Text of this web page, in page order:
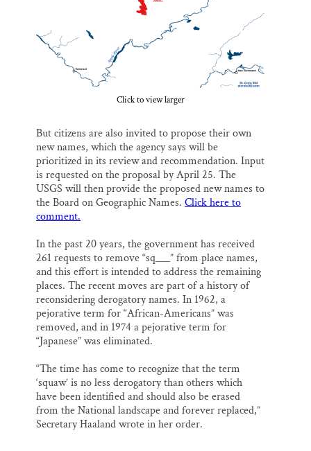
Click to view larger
But citizens are also invited to propose their own
new names, which the agency says will be
prioritized in its review and recommendation. Input
is requested on the proposal by April 25. The
USGS will then provide the proposed new names to
the Board on Geographic Names. Click here to
comment.
In the past 20 years, the government has received
261 requests to remove “sq___” from place names,
and this effort is intended to address the remaining
places. The recent moves are part of a history of
reconsidering derogatory names. In 1962, a
pejorative term for “African-Americans” was
removed, and in 1974 a pejorative term for
“Japanese” was eliminated.
“The time has come to recognize that the term
‘squaw’ is no less derogatory than others which
have been identified and should also be erased
from the National landscape and forever replaced,”
Secretary Haaland wrote in her order.